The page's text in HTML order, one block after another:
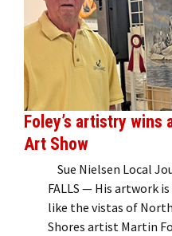
Foley’s artistry wins
Art Show
Sue Nielsen Local
FALLS — His artwork
like the vistas of
Shores artist Martin